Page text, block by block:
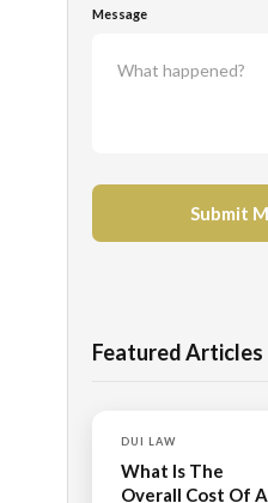
Message
Featured Articles
DUI LAW
What Is The
Overall Cost Of A